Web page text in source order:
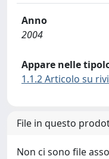
Anno
2004
Appare nelle
1.1.2 Articolo su
File in questo
Non ci sono file